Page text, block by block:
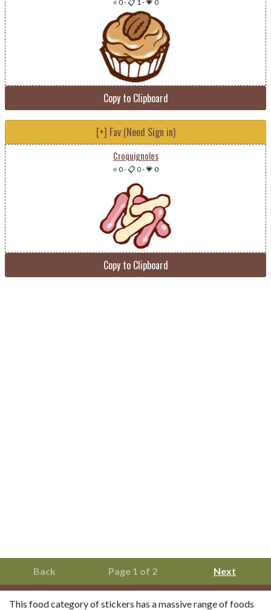
⭐ 0-📋 1-💗 0
Copy to Clipboard
[+] Fav (Need Sign in)
Croquignoles
⭐ 0-📋 0-💗 0
Copy to Clipboard
Back Page 1 of 2 Next
This food category of stickers has a massive range of foods